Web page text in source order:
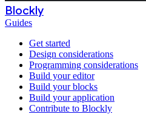
Blockly
Guides
Get started
Design considerations
Programming considerations
Build your editor
Build your blocks
Build your application
Contribute to Blockly